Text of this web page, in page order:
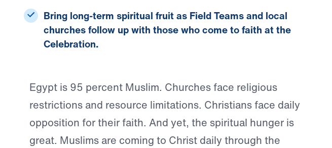
Bring long-term spiritual fruitas Field Teams and local
churches follow up with those who come to faith at the
Celebration.
Egypt is 95 percent Muslim. Churches face religious
restrictions and resource limitations. Christians face daily
opposition for their faith. And yet, the spiritual hunger is
great. Muslims are coming to Christ daily through the